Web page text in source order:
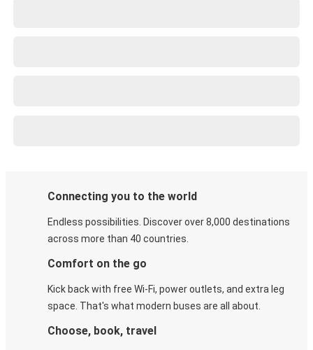
Connecting you to the world
Endless possibilities. Discover over 8,000 destinations
across more than 40 countries.
Comfort on the go
Kick back with free Wi-Fi, power outlets, and extra leg
space. That's what modern buses are all about.
Choose, book, travel